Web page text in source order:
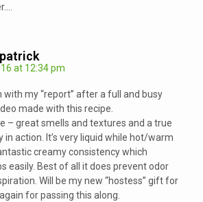
at 12:34 pm
with my “report” after a full and busy
made with this recipe.
– great smells and textures and a true
action. It’s very liquid while hot/warm
creamy consistency which
easily. Best of all it does prevent odor
Will be my new “hostess” gift for
for passing this along.